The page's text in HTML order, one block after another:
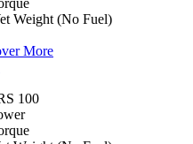
Weight (No Fuel)
More
100